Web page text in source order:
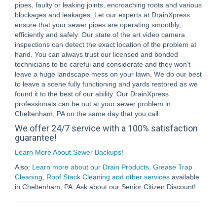
pipes, faulty or leaking joints, encroaching roots and various
blockages and leakages. Let our experts at DrainXpress
ensure that your sewer pipes are operating smoothly,
efficiently and safely. Our state of the art video camera
inspections can detect the exact location of the problem at
hand. You can always trust our licensed and bonded
technicians to be careful and considerate and they won’t
leave a huge landscape mess on your lawn. We do our best
to leave a scene fully functioning and yards restored as we
found it to the best of our ability. Our DrainXpress
professionals can be out at your sewer problem in
Cheltenham, PA on the same day that you call.
We offer 24/7 service with a 100% satisfaction
guarantee!
Learn More About Sewer Backups!
Also: Learn more about our Drain Products, Grease Trap
Cleaning, Roof Stack Cleaning and other services available
in Cheltenham, PA. Ask about our Senior Citizen Discount!